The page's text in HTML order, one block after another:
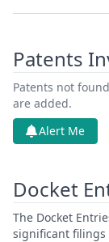
Patents
Patents not
are added.
Alert Me
Docket
The Docket
significant filings